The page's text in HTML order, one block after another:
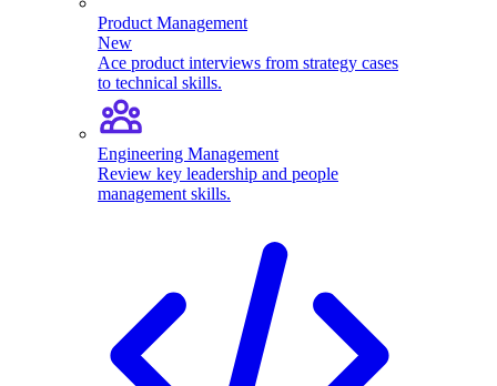
Product Management
New
Ace product interviews from strategy cases
to technical skills.
Engineering Management
Review key leadership and people
management skills.